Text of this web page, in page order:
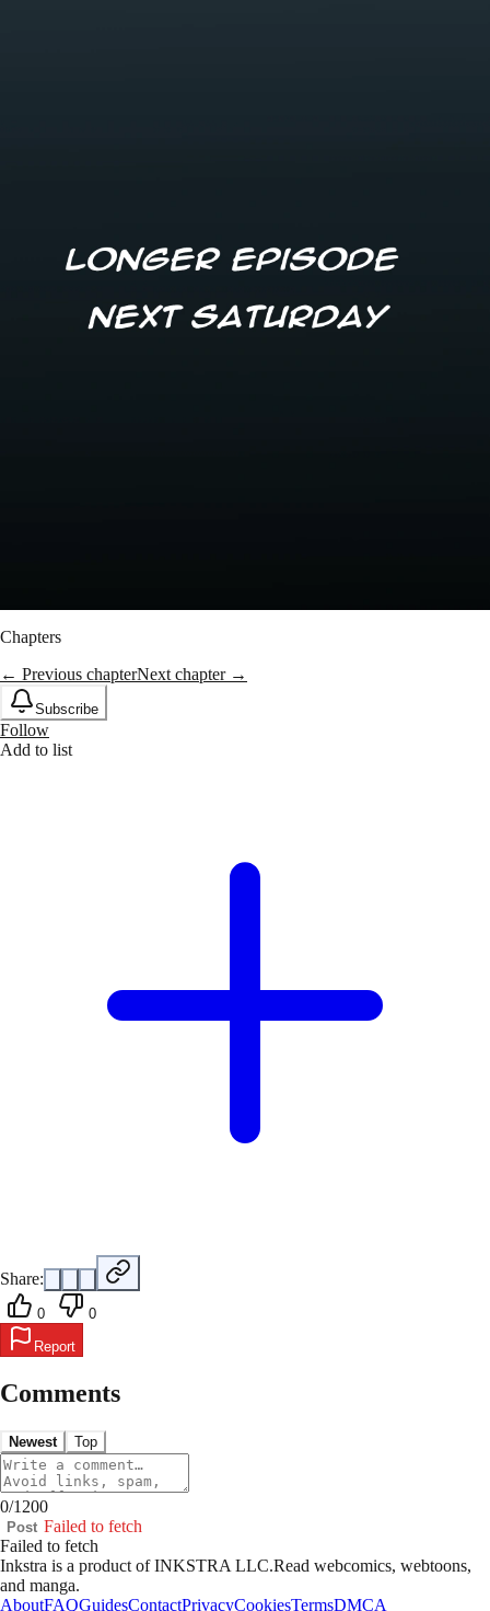
Chapters
← Previous chapterNext chapter →
Subscribe
Follow
Add to list
Share:
0
0
Report
Comments
Newest Top
0/1200
Post Failed to fetch
Failed to fetch
Inkstra is a product of INKSTRA LLC.Read webcomics, webtoons,
and manga.
AboutFAQGuidesContactPrivacyCookiesTermsDMCA